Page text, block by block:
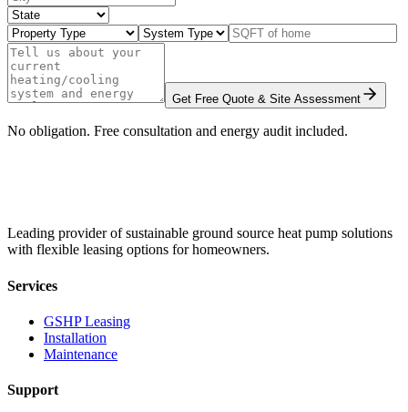
Get Free Quote & Site Assessment
No obligation. Free consultation and energy audit included.
Leading provider of sustainable ground source heat pump solutions
with flexible leasing options for homeowners.
Services
GSHP Leasing
Installation
Maintenance
Support